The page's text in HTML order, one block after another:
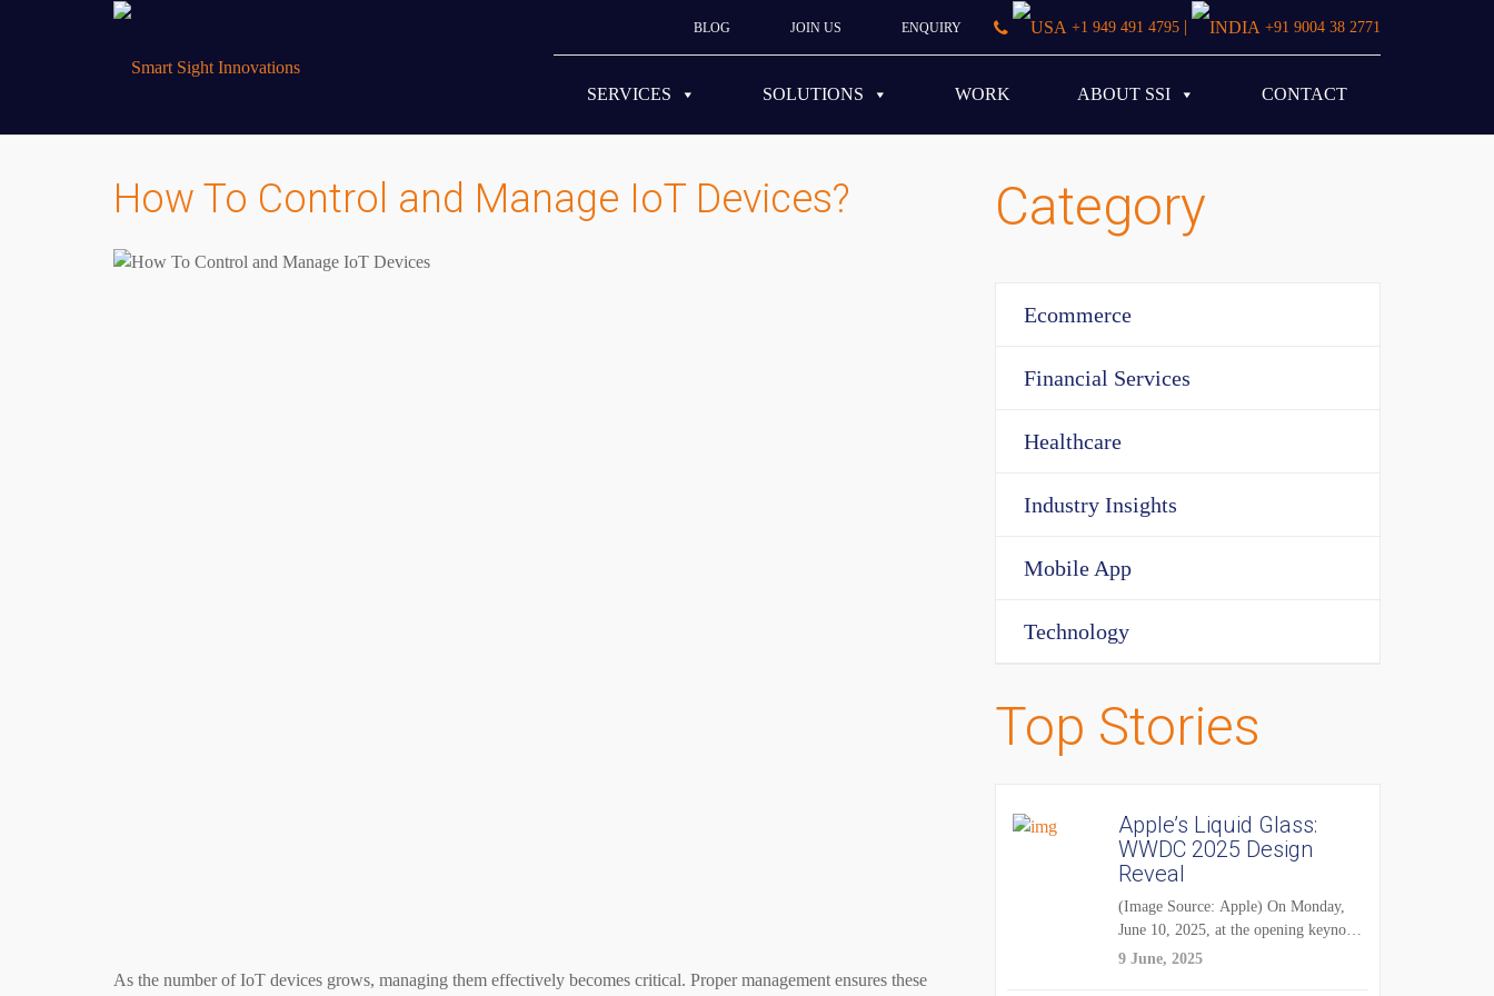
BLOG JOIN US ENQUIRY +1 949 491 4795 | +91 9004 38 2771
SERVICES SOLUTIONS WORK ABOUT SSI CONTACT
How To Control and Manage IoT Devices?
As the number of IoT devices grows, managing them effectively becomes critical. Proper management ensures these
Category
Ecommerce
Financial Services
Healthcare
Industry Insights
Mobile App
Technology
Top Stories
Apple’s Liquid Glass:
WWDC 2025 Design
Reveal
(Image Source: Apple) On Monday,
June 10, 2025, at the opening keynote
of...
9 June, 2025